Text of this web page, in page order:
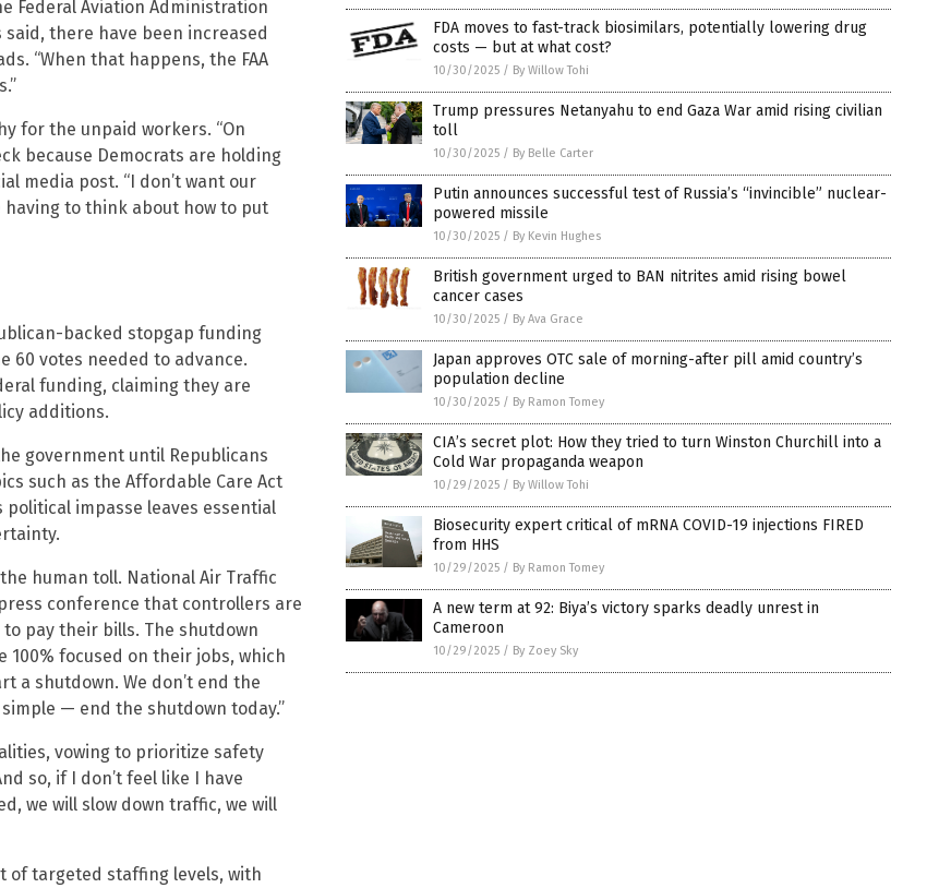
Federal Aviation Administration
there have been increased
“When that happens, the FAA
for the unpaid workers. “On
because Democrats are holding
media post. “I don’t want our
having to think about how to put
backed stopgap funding
60 votes needed to advance.
funding, claiming they are
additions.
government until Republicans
such as the Affordable Care Act
impasse leaves essential
human toll. National Air Traffic
conference that controllers are
pay their bills. The shutdown
focused on their jobs, which
a shutdown. We don’t end the
— end the shutdown today.”
vowing to prioritize safety
so, if I don’t feel like I have
we will slow down traffic, we will
of targeted staffing levels, with
FDA moves to fast-track biosimilars, potentially lowering drug
costs — but at what cost?
10/30/2025 / By Willow Tohi
Trump pressures Netanyahu to end Gaza War amid rising civilian
toll
10/30/2025 / By Belle Carter
Putin announces successful test of Russia’s “invincible” nuclear-
powered missile
10/30/2025 / By Kevin Hughes
British government urged to BAN nitrites amid rising bowel
cancer cases
10/30/2025 / By Ava Grace
Japan approves OTC sale of morning-after pill amid country’s
population decline
10/30/2025 / By Ramon Tomey
CIA’s secret plot: How they tried to turn Winston Churchill into a
Cold War propaganda weapon
10/29/2025 / By Willow Tohi
Biosecurity expert critical of mRNA COVID-19 injections FIRED
from HHS
10/29/2025 / By Ramon Tomey
A new term at 92: Biya’s victory sparks deadly unrest in
Cameroon
10/29/2025 / By Zoey Sky